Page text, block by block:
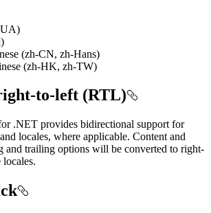
(zh-CN, zh-Hans)
(zh-HK, zh-TW)
to-left (RTL)
.NET provides bidirectional support for
locales, where applicable. Content and
and trailing options will be converted to right-